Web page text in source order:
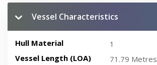
Vessel Characteristics
Hull Material
1
Vessel Length (LOA)
71.79 Metres